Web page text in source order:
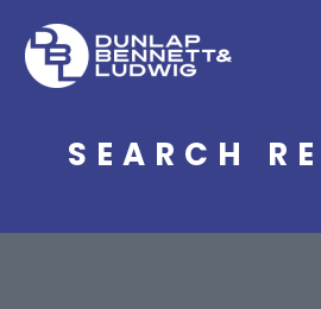
SEARCH